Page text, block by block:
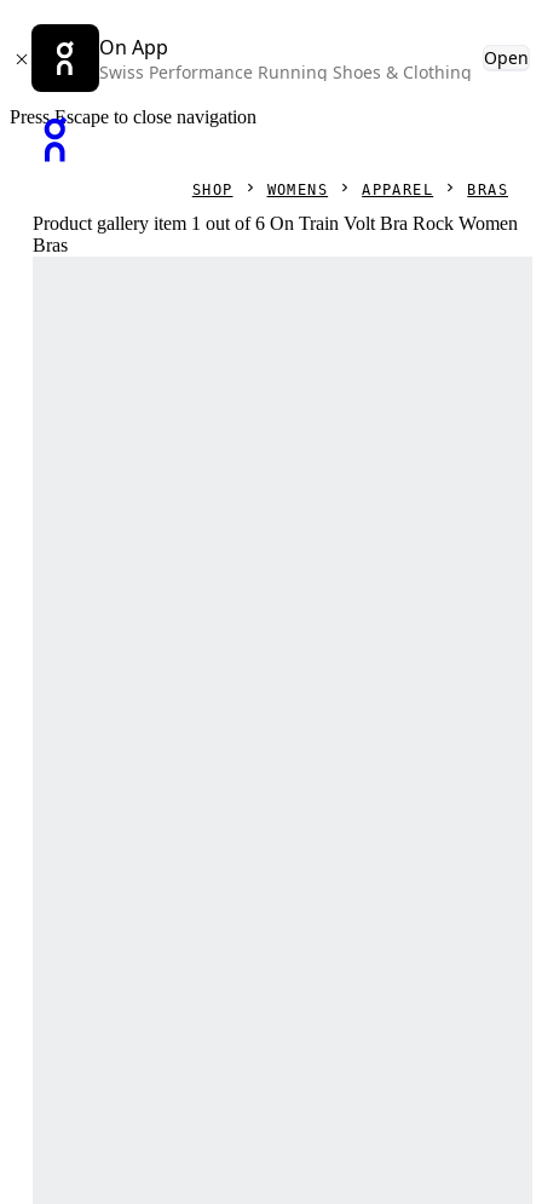
On App
Swiss Performance Running Shoes & Clothing
Open
Press Escape to close navigation
SHOP WOMENS APPAREL BRAS
Product gallery item 1 out of 6 On Train Volt Bra Rock Women
Bras